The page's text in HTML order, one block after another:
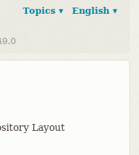
English ▾
Topics ▾
Layout